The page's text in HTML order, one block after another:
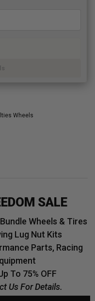
Wheels
SALE
Wheels & Tires
Lug Nut Kits
Parts, Racing
To 75% OFF
Us For Details.